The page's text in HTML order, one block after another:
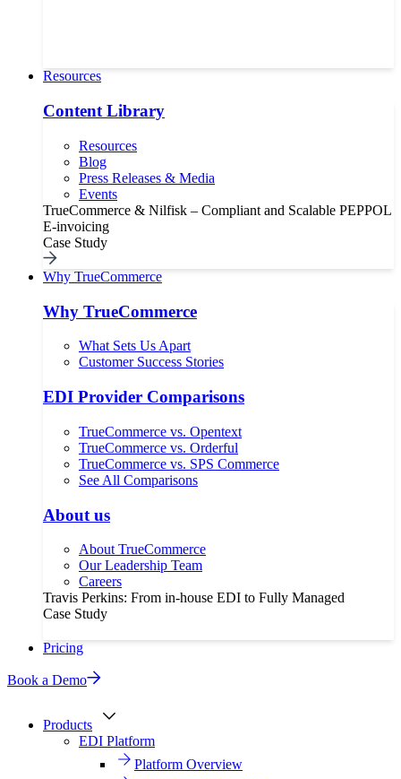
Resources
Content Library
Resources
Blog
Press Releases & Media
Events
TrueCommerce & Nilfisk – Compliant and Scalable PEPPOL
E-invoicing
Case Study
Why TrueCommerce
Why TrueCommerce
What Sets Us Apart
Customer Success Stories
EDI Provider Comparisons
TrueCommerce vs. Opentext
TrueCommerce vs. Orderful
TrueCommerce vs. SPS Commerce
See All Comparisons
About us
About TrueCommerce
Our Leadership Team
Careers
Travis Perkins: From in-house EDI to Fully Managed
Case Study
Pricing
Book a Demo
Products
EDI Platform
Platform Overview